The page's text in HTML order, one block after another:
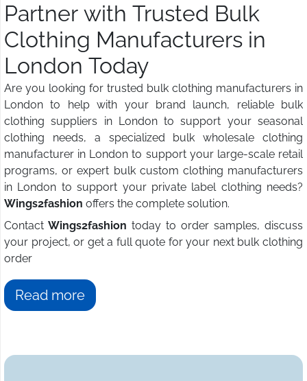
Partner with Trusted Bulk
Clothing Manufacturers in
London Today
Are you looking for trusted bulk clothing manufacturers in
London to help with your brand launch, reliable bulk
clothing suppliers in London to support your seasonal
clothing needs, a specialized bulk wholesale clothing
manufacturer in London to support your large-scale retail
programs, or expert bulk custom clothing manufacturers
in London to support your private label clothing needs?
Wings2fashion offers the complete solution.
Contact Wings2fashion today to order samples, discuss
your project, or get a full quote for your next bulk clothing
order
Read more